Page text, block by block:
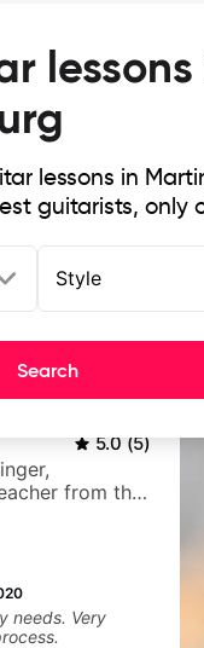
lessons
lessons in
guitarists, only
Style
Search
guitar
than this: the best
5.0(5)
from the
needs. Very